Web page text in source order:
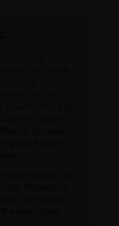
from cloud
the
robust AI
growth limited by
uptake.
of capital
with Amazon
capex signals the